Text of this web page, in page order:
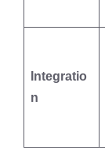
Integratio
n